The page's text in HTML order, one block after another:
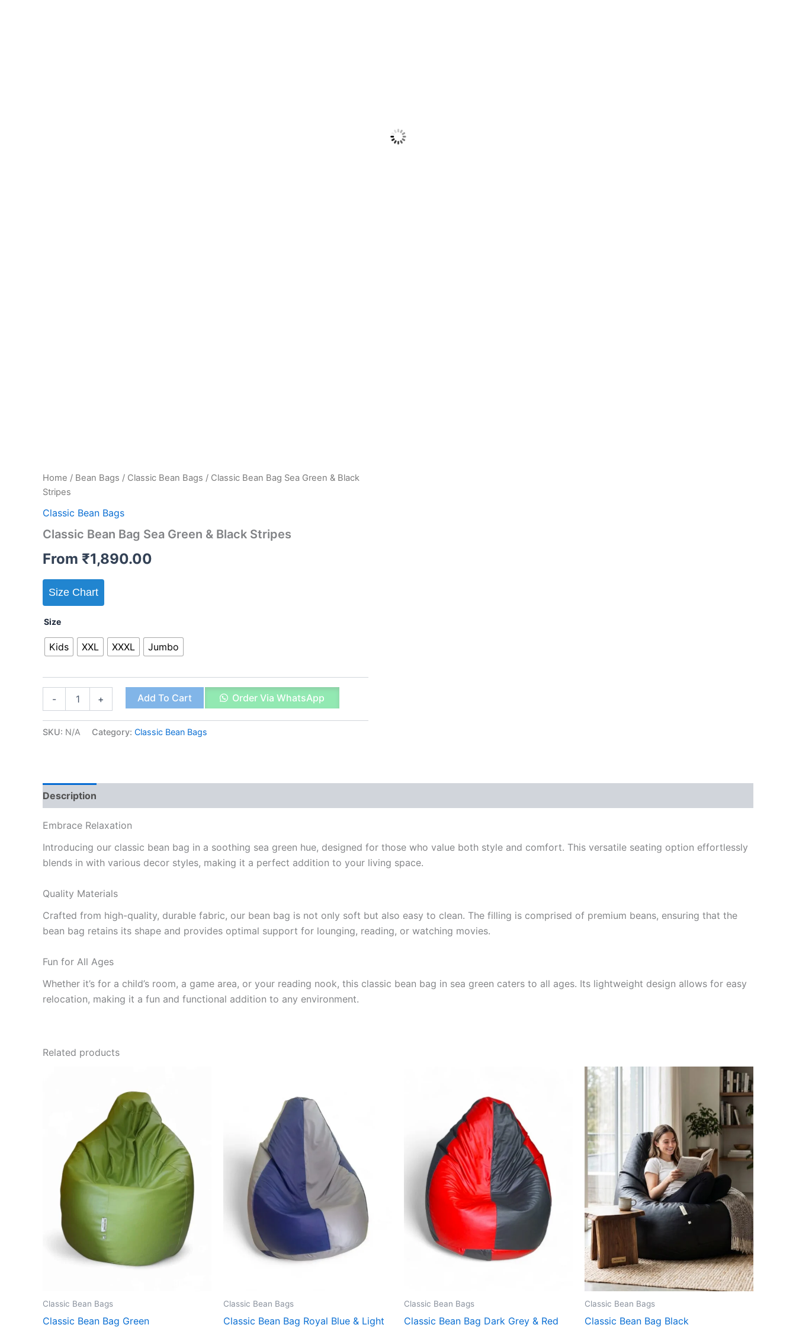
Home / Bean Bags / Classic Bean Bags / Classic Bean Bag Sea Green & Black
Stripes
Classic Bean Bags
Classic Bean Bag Sea Green & Black Stripes
From ₹1,890.00
Size Chart
Size
Kids XXL XXXL Jumbo
-
Sea
quantity
+ Add To Cart Order Via WhatsApp
SKU: N/A Category: Classic Bean Bags
Description
Embrace Relaxation
Introducing our classic bean bag in a soothing sea green hue, designed for those who value both style and comfort. This versatile seating option effortlessly
blends in with various decor styles, making it a perfect addition to your living space.
Quality Materials
Crafted from high-quality, durable fabric, our bean bag is not only soft but also easy to clean. The filling is comprised of premium beans, ensuring that the
bean bag retains its shape and provides optimal support for lounging, reading, or watching movies.
Fun for All Ages
Whether it’s for a child’s room, a game area, or your reading nook, this classic bean bag in sea green caters to all ages. Its lightweight design allows for easy
relocation, making it a fun and functional addition to any environment.
Related products
Classic Bean Bags
Classic Bean Bag Green
Classic Bean Bags
Classic Bean Bag Royal Blue & Light
Classic Bean Bags
Classic Bean Bag Dark Grey & Red
Classic Bean Bags
Classic Bean Bag Black